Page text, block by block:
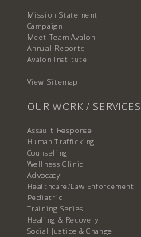
Mission Statement
Campaign
Meet Team Avalon
Annual Reports
Avalon Institute
View Sitemap
OUR WORK / SERVICES
Assault Response
Human Trafficking
Counseling
Wellness Clinic
Advocacy
Healthcare/Law Enforcement
Pediatric
Training Series
Healing & Recovery
Social Justice & Change